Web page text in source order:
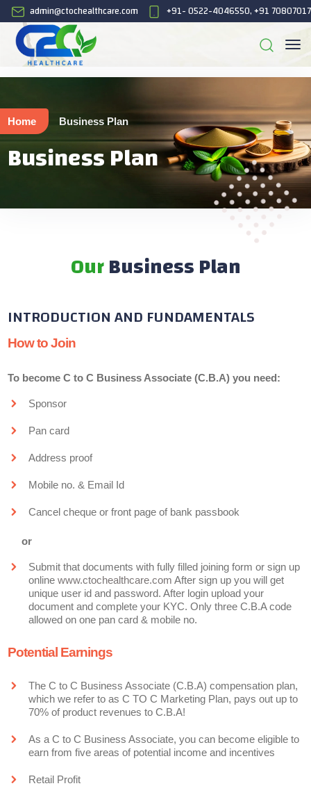
admin@ctochealthcare.com +91- 0522-4046550, +91
Home Business Plan
Business Plan
OurBusiness Plan
INTRODUCTION AND FUNDAMENTALS
How to Join
To become C to C Business Associate (C.B.A) you need:
Sponsor
Pan card
Address proof
Mobile no. & Email Id
Cancel cheque or front page of bank passbook
or
Submit that documents with fully filled joining form or sign up
onlinewww.ctochealthcare.comAfter sign up you will get
unique user id and password. After login upload your
document and complete your KYC. Only three C.B.A code
allowed on one pan card & mobile no.
Potential Earnings
The C to C Business Associate (C.B.A) compensation plan,
which we refer to as C TO C Marketing Plan, pays out up to
70% of product revenues to C.B.A!
As a C to C Business Associate, you can become eligible to
earn from five areas of potential income and incentives
Retail Profit